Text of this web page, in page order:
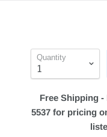
Quantity
Free Shipping -
5537 for pricing